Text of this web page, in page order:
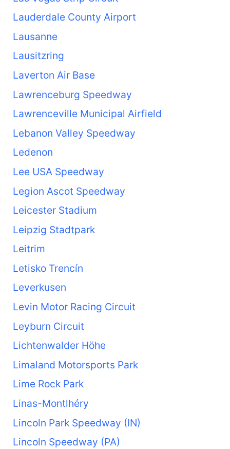
Lauderdale County Airport
Lausanne
Lausitzring
Laverton Air Base
Lawrenceburg Speedway
Lawrenceville Municipal Airfield
Lebanon Valley Speedway
Ledenon
Lee USA Speedway
Legion Ascot Speedway
Leicester Stadium
Leipzig Stadtpark
Leitrim
Letisko Trencín
Leverkusen
Levin Motor Racing Circuit
Leyburn Circuit
Lichtenwalder Höhe
Limaland Motorsports Park
Lime Rock Park
Linas-Montlhéry
Lincoln Park Speedway (IN)
Lincoln Speedway (PA)